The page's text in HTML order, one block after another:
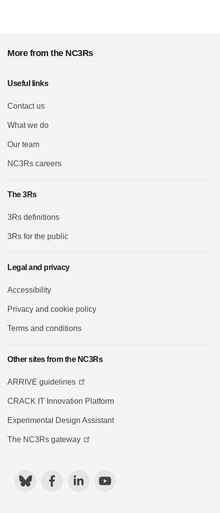
More from the NC3Rs
Useful links
Contact us
What we do
Our team
NC3Rs careers
The 3Rs
3Rs definitions
3Rs for the public
Legal and privacy
Accessibility
Privacy and cookie policy
Terms and conditions
Other sites from the NC3Rs
ARRIVE guidelines
CRACK IT Innovation Platform
Experimental Design Assistant
The NC3Rs gateway
BlueskyFacebook LinkedIn